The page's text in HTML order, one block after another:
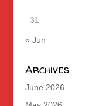
31
« Jun
Archives
June 2026